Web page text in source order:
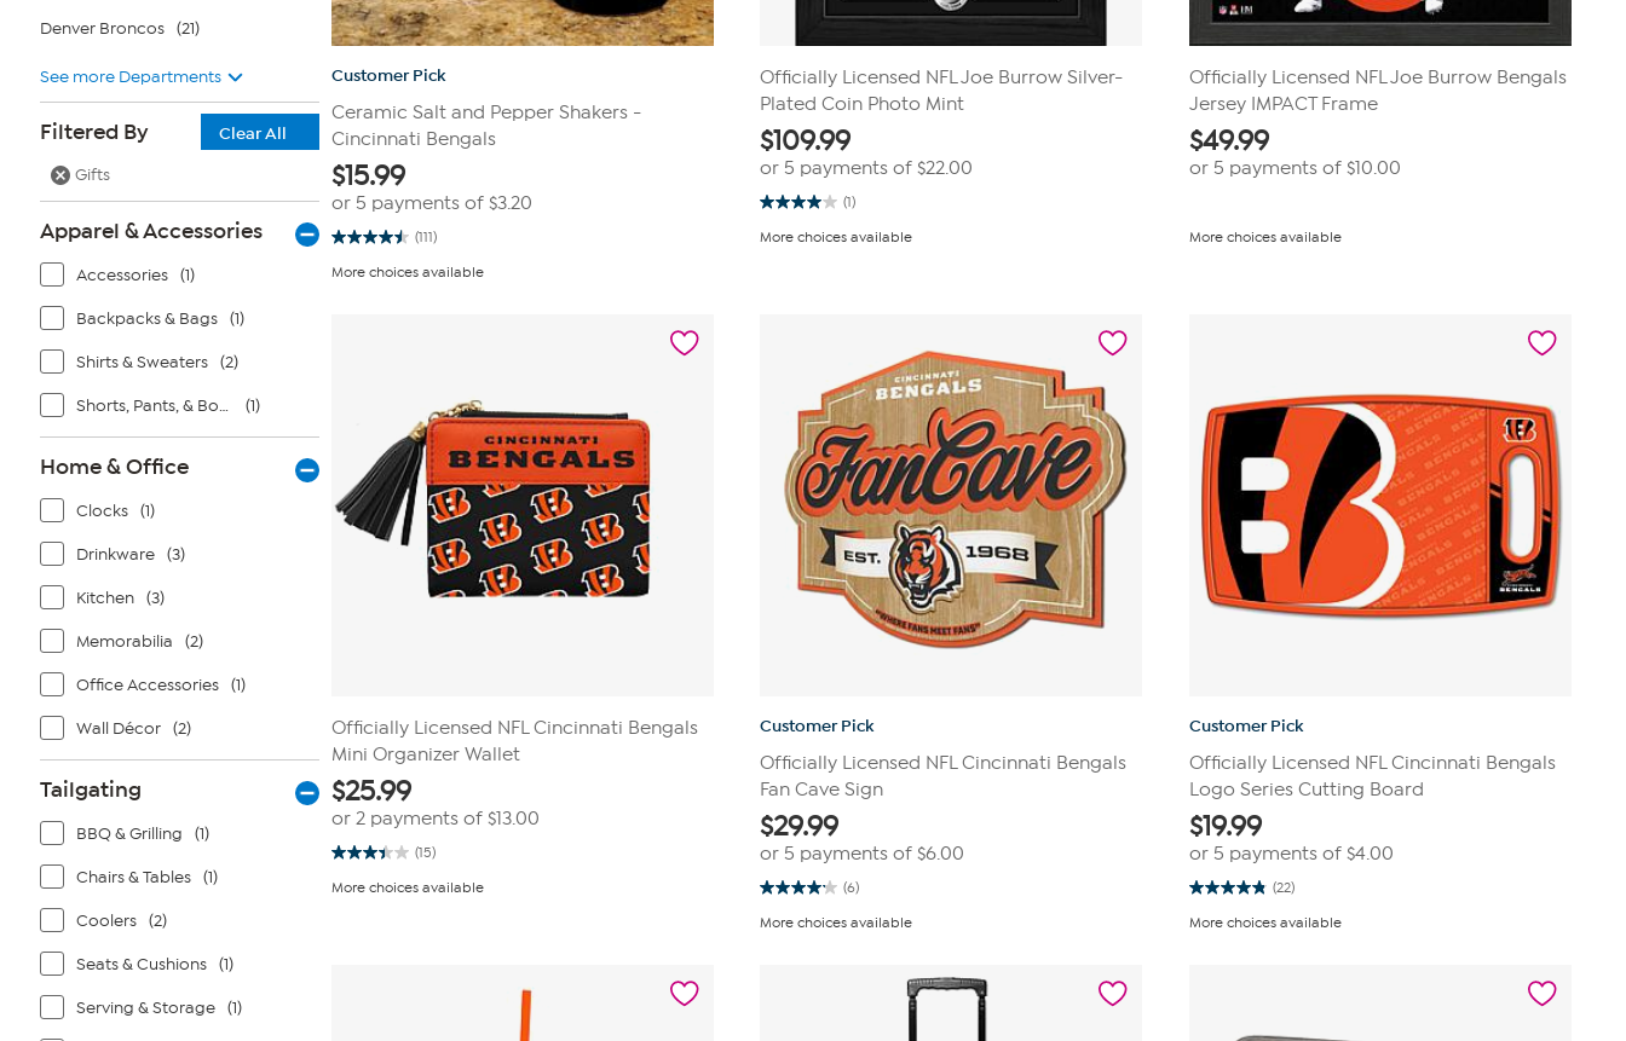
Denver Broncos (21)
See more Departments
Filtered By
Clear All
Gifts
Apparel & Accessories
Accessories (1)
Backpacks & Bags (1)
Shirts & Sweaters (2)
Shorts, Pants, & Bottoms (1)
Home & Office
Clocks (1)
Drinkware (3)
Kitchen (3)
Memorabilia (2)
Office Accessories (1)
Wall Décor (2)
Tailgating
BBQ & Grilling (1)
Chairs & Tables (1)
Coolers (2)
Seats & Cushions (1)
Serving & Storage (1)
Customer Pick
Ceramic Salt and Pepper Shakers -
Cincinnati Bengals
$15.99
or 5 payments of $3.20
(111)
4.5
of
More choices available
Officially Licensed NFL Joe Burrow Silver-
Plated Coin Photo Mint
$109.99
or 5 payments of$22.00
(1)
4.0
of
More choices available
Officially Licensed NFL Joe Burrow Bengals
Jersey IMPACT Frame
$49.99
or 5 payments of $10.00
More choices available
Officially Licensed NFL Cincinnati Bengals
Mini Organizer Wallet
$25.99
or 2 payments of $13.00
(15)
3.4
of
More choices available
Customer Pick
Officially Licensed NFL Cincinnati Bengals
Fan Cave Sign
$29.99
or 5 payments of$6.00
(6)
4.2
of
More choices available
Customer Pick
Officially Licensed NFL Cincinnati Bengals
Logo Series Cutting Board
$19.99
or 5 payments of $4.00
(22)
4.8
of
More choices available